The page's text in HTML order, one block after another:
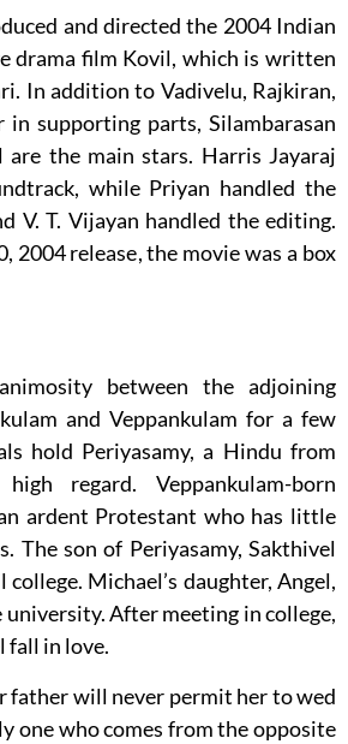
and directed the 2004 Indian
drama film Kovil, which is written
In addition to Vadivelu, Rajkiran,
in supporting parts, Silambarasan
are the main stars. Harris Jayaraj
while Priyan handled the
V. T. Vijayan handled the editing.
2004 release, the movie was a box
between the adjoining
and Veppankulam for a few
hold Periyasamy, a Hindu from
regard. Veppankulam-born
ardent Protestant who has little
The son of Periyasamy, Sakthivel
Michael’s daughter, Angel,
university. After meeting in college,
fall in love.
father will never permit her to wed
one who comes from the opposite